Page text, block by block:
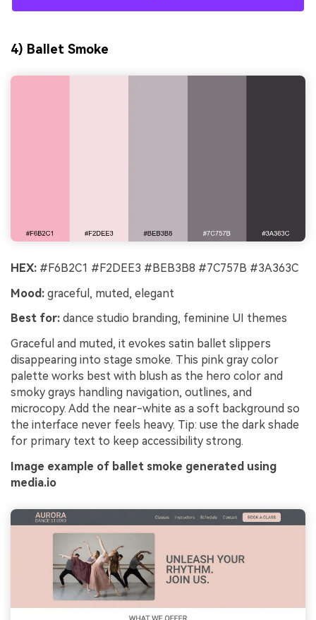
4) Ballet Smoke
HEX: #F6B2C1 #F2DEE3 #BEB3B8 #7C757B #3A363C
Mood: graceful, muted, elegant
Best for: dance studio branding, feminine UI themes
Graceful and muted, it evokes satin ballet slippers
disappearing into stage smoke. This pink gray color
palette works best with blush as the hero color and
smoky grays handling navigation, outlines, and
microcopy. Add the near-white as a soft background so
the interface never feels heavy. Tip: use the dark shade
for primary text to keep accessibility strong.
Image example of ballet smoke generated using
media.io